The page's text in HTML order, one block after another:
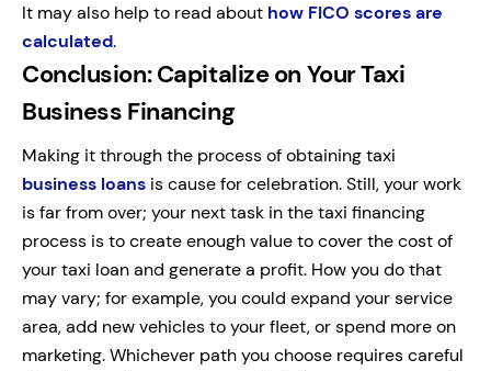
It may also help to read about how FICO scores are
calculated.
Conclusion: Capitalize on Your Taxi
Business Financing
Making it through the process of obtaining taxi
business loans is cause for celebration. Still, your work
is far from over; your next task in the taxi financing
process is to create enough value to cover the cost of
your taxi loan and generate a profit. How you do that
may vary; for example, you could expand your service
area, add new vehicles to your fleet, or spend more on
marketing. Whichever path you choose requires careful